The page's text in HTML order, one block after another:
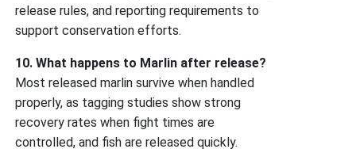
release rules, and reporting requirements to
support conservation efforts.
10. What happens to Marlin after release?
Most released marlin survive when handled
properly, as tagging studies show strong
recovery rates when fight times are
controlled, and fish are released quickly.